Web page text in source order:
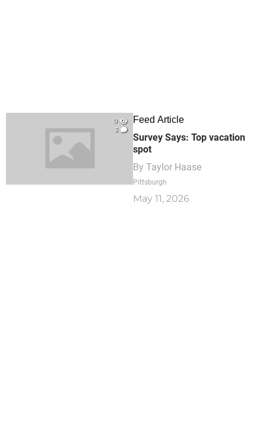
0
3
Feed Article
Survey Says: Top vacation
spot
By Taylor Haase
Pittsburgh
May 11, 2026